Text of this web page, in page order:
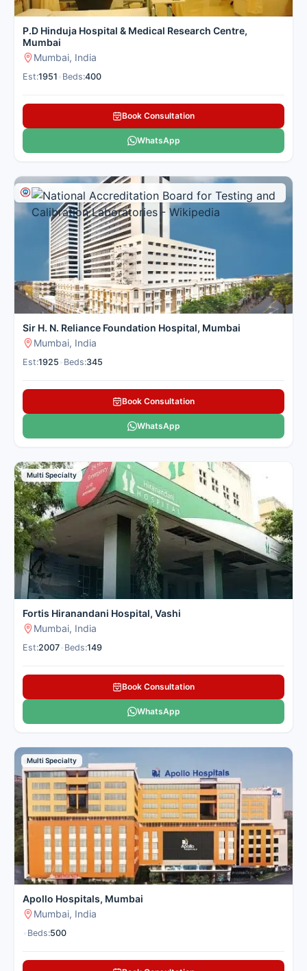
P.D Hinduja Hospital & Medical Research Centre,
Mumbai
Mumbai, India
Est:1951 Beds:400
Book Consultation
WhatsApp
Multi Specialty
Sir H. N. Reliance Foundation Hospital, Mumbai
Mumbai, India
Est:1925 Beds:345
Book Consultation
WhatsApp
Multi Specialty
Fortis Hiranandani Hospital, Vashi
Mumbai, India
Est:2007 Beds:149
Book Consultation
WhatsApp
Multi Specialty
Apollo Hospitals, Mumbai
Mumbai, India
Beds:500